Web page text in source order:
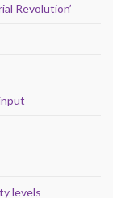
Revolution’
levels